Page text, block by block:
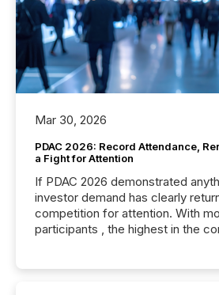
Mar 30, 2026
PDAC 2026: Record Attendance,
a Fight for Attention
If PDAC 2026 demonstrated
investor demand has clearly
competition for attention. With
participants , the highest in the